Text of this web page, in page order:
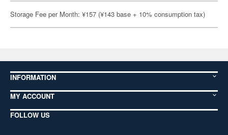
Storage Fee per Month: ¥157 (¥143 base + 10% consumption tax)
INFORMATION
MY ACCOUNT
FOLLOW US